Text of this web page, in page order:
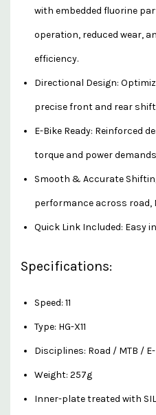
with embedded fluorine
operation, reduced wear,
efficiency.
Directional Design:
precise front and rear
E-Bike Ready: Reinforced
torque and power
Smooth & Accurate
performance across road,
Quick Link Included: Easy
Specifications:
Speed: 11
Type: HG-X11
Disciplines: Road / MTB /
Weight: 257g
Inner-plate treated with